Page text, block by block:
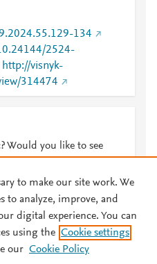
134
2524-
http://visnyk-
314474
Would you like to see
and Conditions Privacy policy
to make our site work. We
to analyze, improve, and
digital experience. You can
using the Cookie settings
our Cookie Policy